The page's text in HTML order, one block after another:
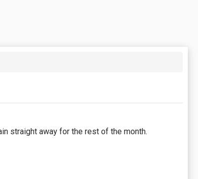
straight away for the rest of the month.